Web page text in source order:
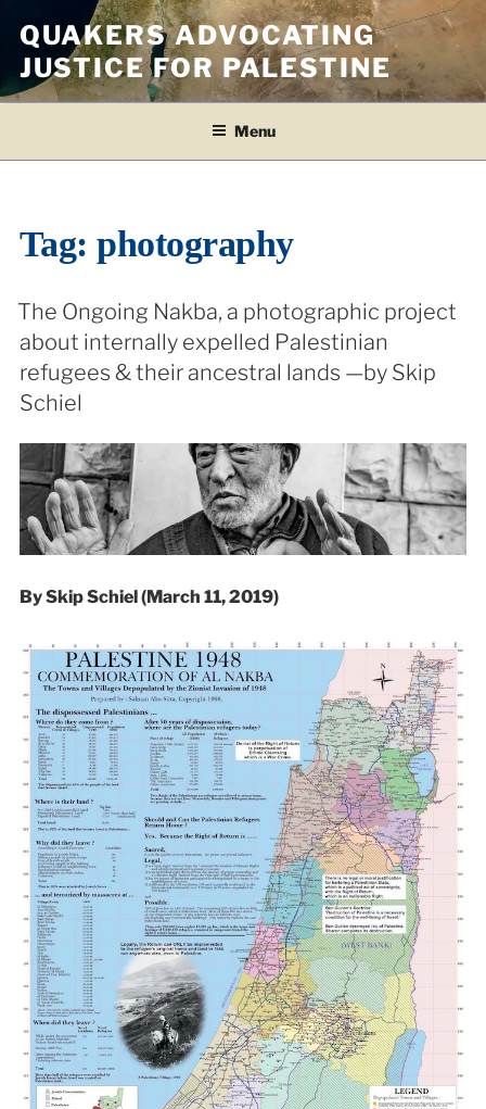
content
QUAKERS ADVOCATING
JUSTICE FOR PALESTINE
Menu
Tag:photography
The Ongoing Nakba, a photographic project
about internally expelled Palestinian
refugees & their ancestral lands —by Skip
Schiel
By Skip Schiel (March 11, 2019)